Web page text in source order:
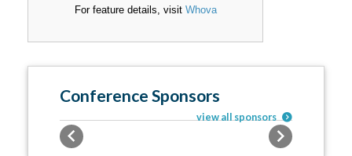
For feature details, visit Whova
Conference Sponsors
view all sponsors
Previous Next